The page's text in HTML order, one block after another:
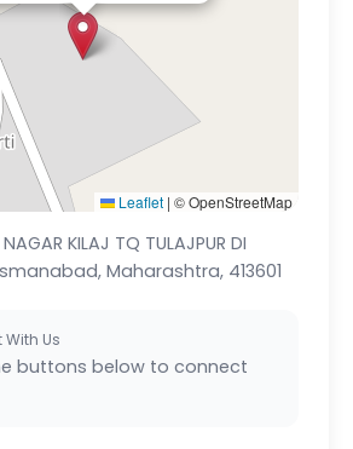
Leaflet | © OpenStreetMap
KILAJ TQ TULAJPUR DI
Maharashtra, 413601
Us
buttons below to connect